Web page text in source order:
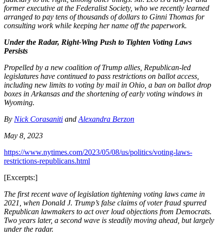
former executive at the Federalist Society, who we recently learned
arranged to pay tens of thousands of dollars to Ginni Thomas for
consulting work while keeping her name off the paperwork.
Under the Radar, Right-Wing Push to Tighten Voting Laws
Persists
Propelled by a new coalition of Trump allies, Republican-led
legislatures have continued to pass restrictions on ballot access,
including new limits to voting by mail in Ohio, a ban on ballot drop
boxes in Arkansas and the shortening of early voting windows in
Wyoming.
By Nick Corasaniti and Alexandra Berzon
May 8, 2023
https://www.nytimes.com/2023/05/08/us/politics/voting-laws-
restrictions-republicans.html
[Excerpts:]
The first recent wave of legislation tightening voting laws came in
2021, when Donald J. Trump’s false claims of voter fraud spurred
Republican lawmakers to act over loud objections from Democrats.
Two years later, a second wave is steadily moving ahead, but largely
under the radar.